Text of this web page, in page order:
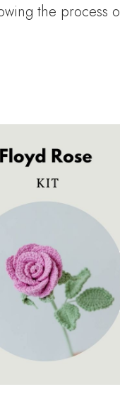
the process